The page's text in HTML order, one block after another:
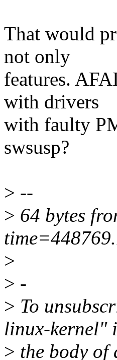
That would
not only
features.
with drivers
with faulty
swsusp?
> --
> 64 bytes
>
> -
> To
linux-kernel"
> the body of